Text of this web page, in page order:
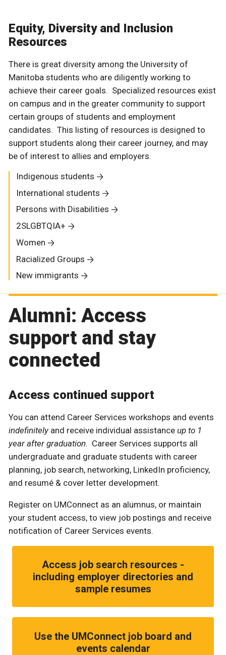
Equity, Diversity and Inclusion
Resources
There is great diversity among the University of
Manitoba students who are diligently working to
achieve their career goals. Specialized resources exist
on campus and in the greater community to support
certain groups of students and employment
candidates. This listing of resources is designed to
support students along their career journey, and may
be of interest to allies and employers.
Indigenous students
International students
Persons with Disabilities
2SLGBTQIA+
Women
Racialized Groups
New immigrants
Alumni: Access
support and stay
connected
Access continued support
You can attend Career Services workshops and events
indefinitely and receive individual assistance up to 1
year after graduation. Career Services supports all
undergraduate and graduate students with career
planning, job search, networking, LinkedIn proficiency,
and resumé & cover letter development.
Register on UMConnect as an alumnus, or maintain
your student access, to view job postings and receive
notification of Career Services events.
Access job search resources -
including employer directories and
sample resumes
Use the UMConnect job board and
events calendar